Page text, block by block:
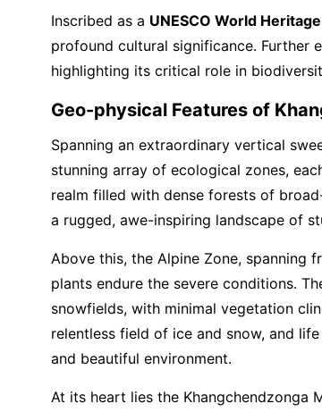
Inscribed as a UNESCO World
profound cultural significance. Further
highlighting its critical role in
Geo-physical Features of
Spanning an extraordinary vertical
stunning array of ecological zones,
realm filled with dense forests of
a rugged, awe-inspiring landscape of
Above this, the Alpine Zone, spanning
plants endure the severe conditions.
snowfields, with minimal vegetation
relentless field of ice and snow, and
and beautiful environment.
At its heart lies the Khangchendzonga